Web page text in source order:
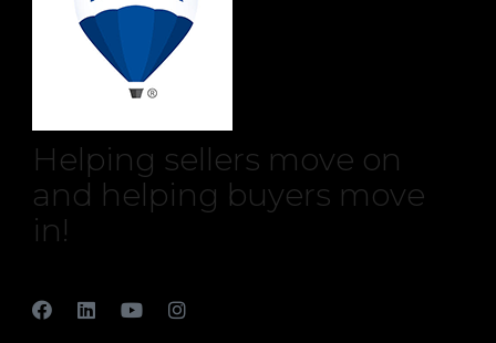
Helping sellers move on
and helping buyers move
in!